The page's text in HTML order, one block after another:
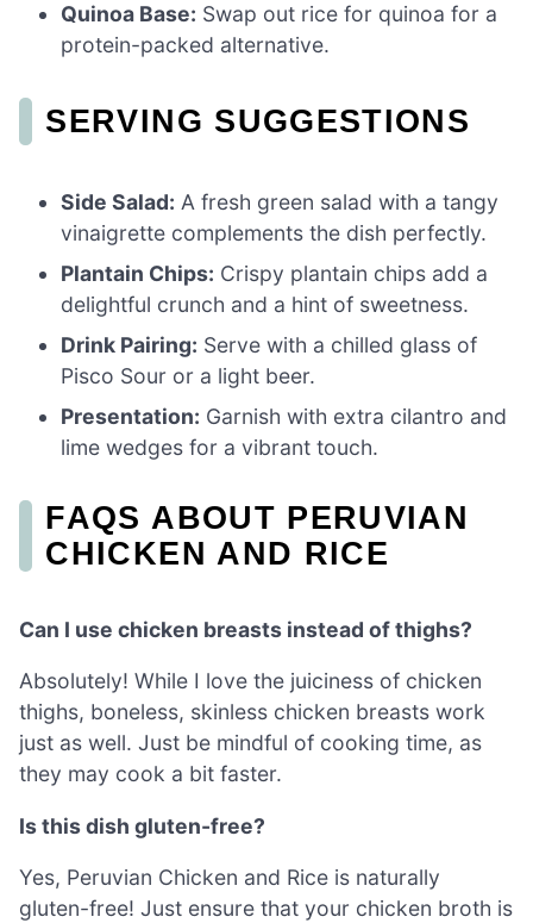
Quinoa Base: Swap out rice for quinoa for a
protein-packed alternative.
SERVING SUGGESTIONS
Side Salad: A fresh green salad with a tangy
vinaigrette complements the dish perfectly.
Plantain Chips: Crispy plantain chips add a
delightful crunch and a hint of sweetness.
Drink Pairing: Serve with a chilled glass of
Pisco Sour or a light beer.
Presentation: Garnish with extra cilantro and
lime wedges for a vibrant touch.
FAQS ABOUT PERUVIAN
CHICKEN AND RICE
Can I use chicken breasts instead of thighs?
Absolutely! While I love the juiciness of chicken
thighs, boneless, skinless chicken breasts work
just as well. Just be mindful of cooking time, as
they may cook a bit faster.
Is this dish gluten-free?
Yes, Peruvian Chicken and Rice is naturally
gluten-free! Just ensure that your chicken broth is